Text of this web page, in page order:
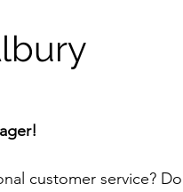
customer service?